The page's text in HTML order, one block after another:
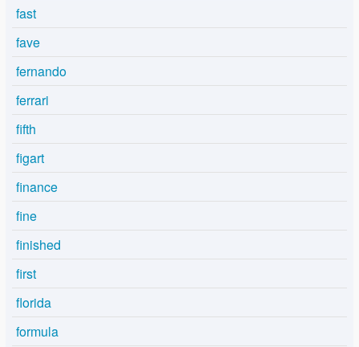
fast
fave
fernando
ferrari
fifth
figart
finance
fine
finished
first
florida
formula